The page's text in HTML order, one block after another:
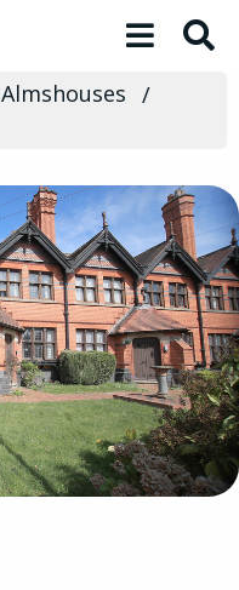
Toggle
Almshouses